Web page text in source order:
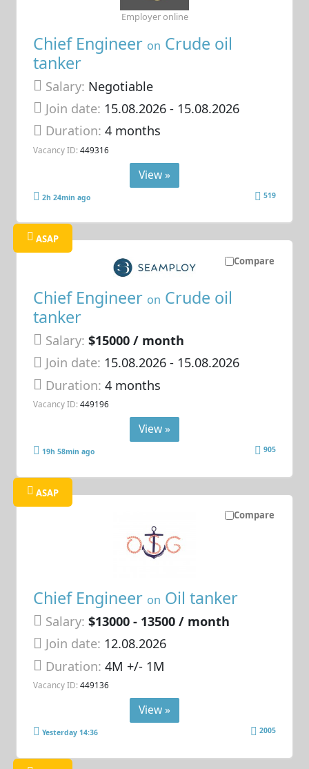
Chief Engineer on Crude oil
tanker
Salary: Negotiable
Join date: 15.08.2026- 15.08.2026
Duration:4 months
Vacancy ID: 449316
Employer online
View »
2h 24min ago 519
Compare
ASAP
Chief Engineer on Crude oil
tanker
Salary: $15000 / month
Join date: 15.08.2026- 15.08.2026
Duration:4 months
Vacancy ID: 449196
View »
19h 58min ago 905
Compare
ASAP
Chief Engineer on Oil tanker
Salary: $13000 - 13500 / month
Join date: 12.08.2026
Duration:4M +/- 1M
Vacancy ID: 449136
View »
Yesterday 14:36 2005